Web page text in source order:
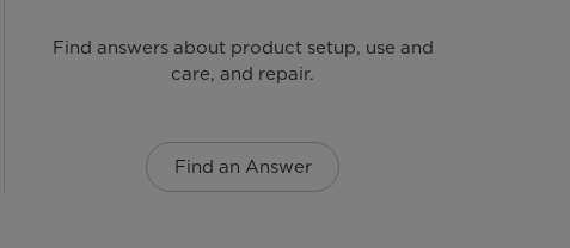
Find answers about product setup, use and
care, and repair.
Find an Answer